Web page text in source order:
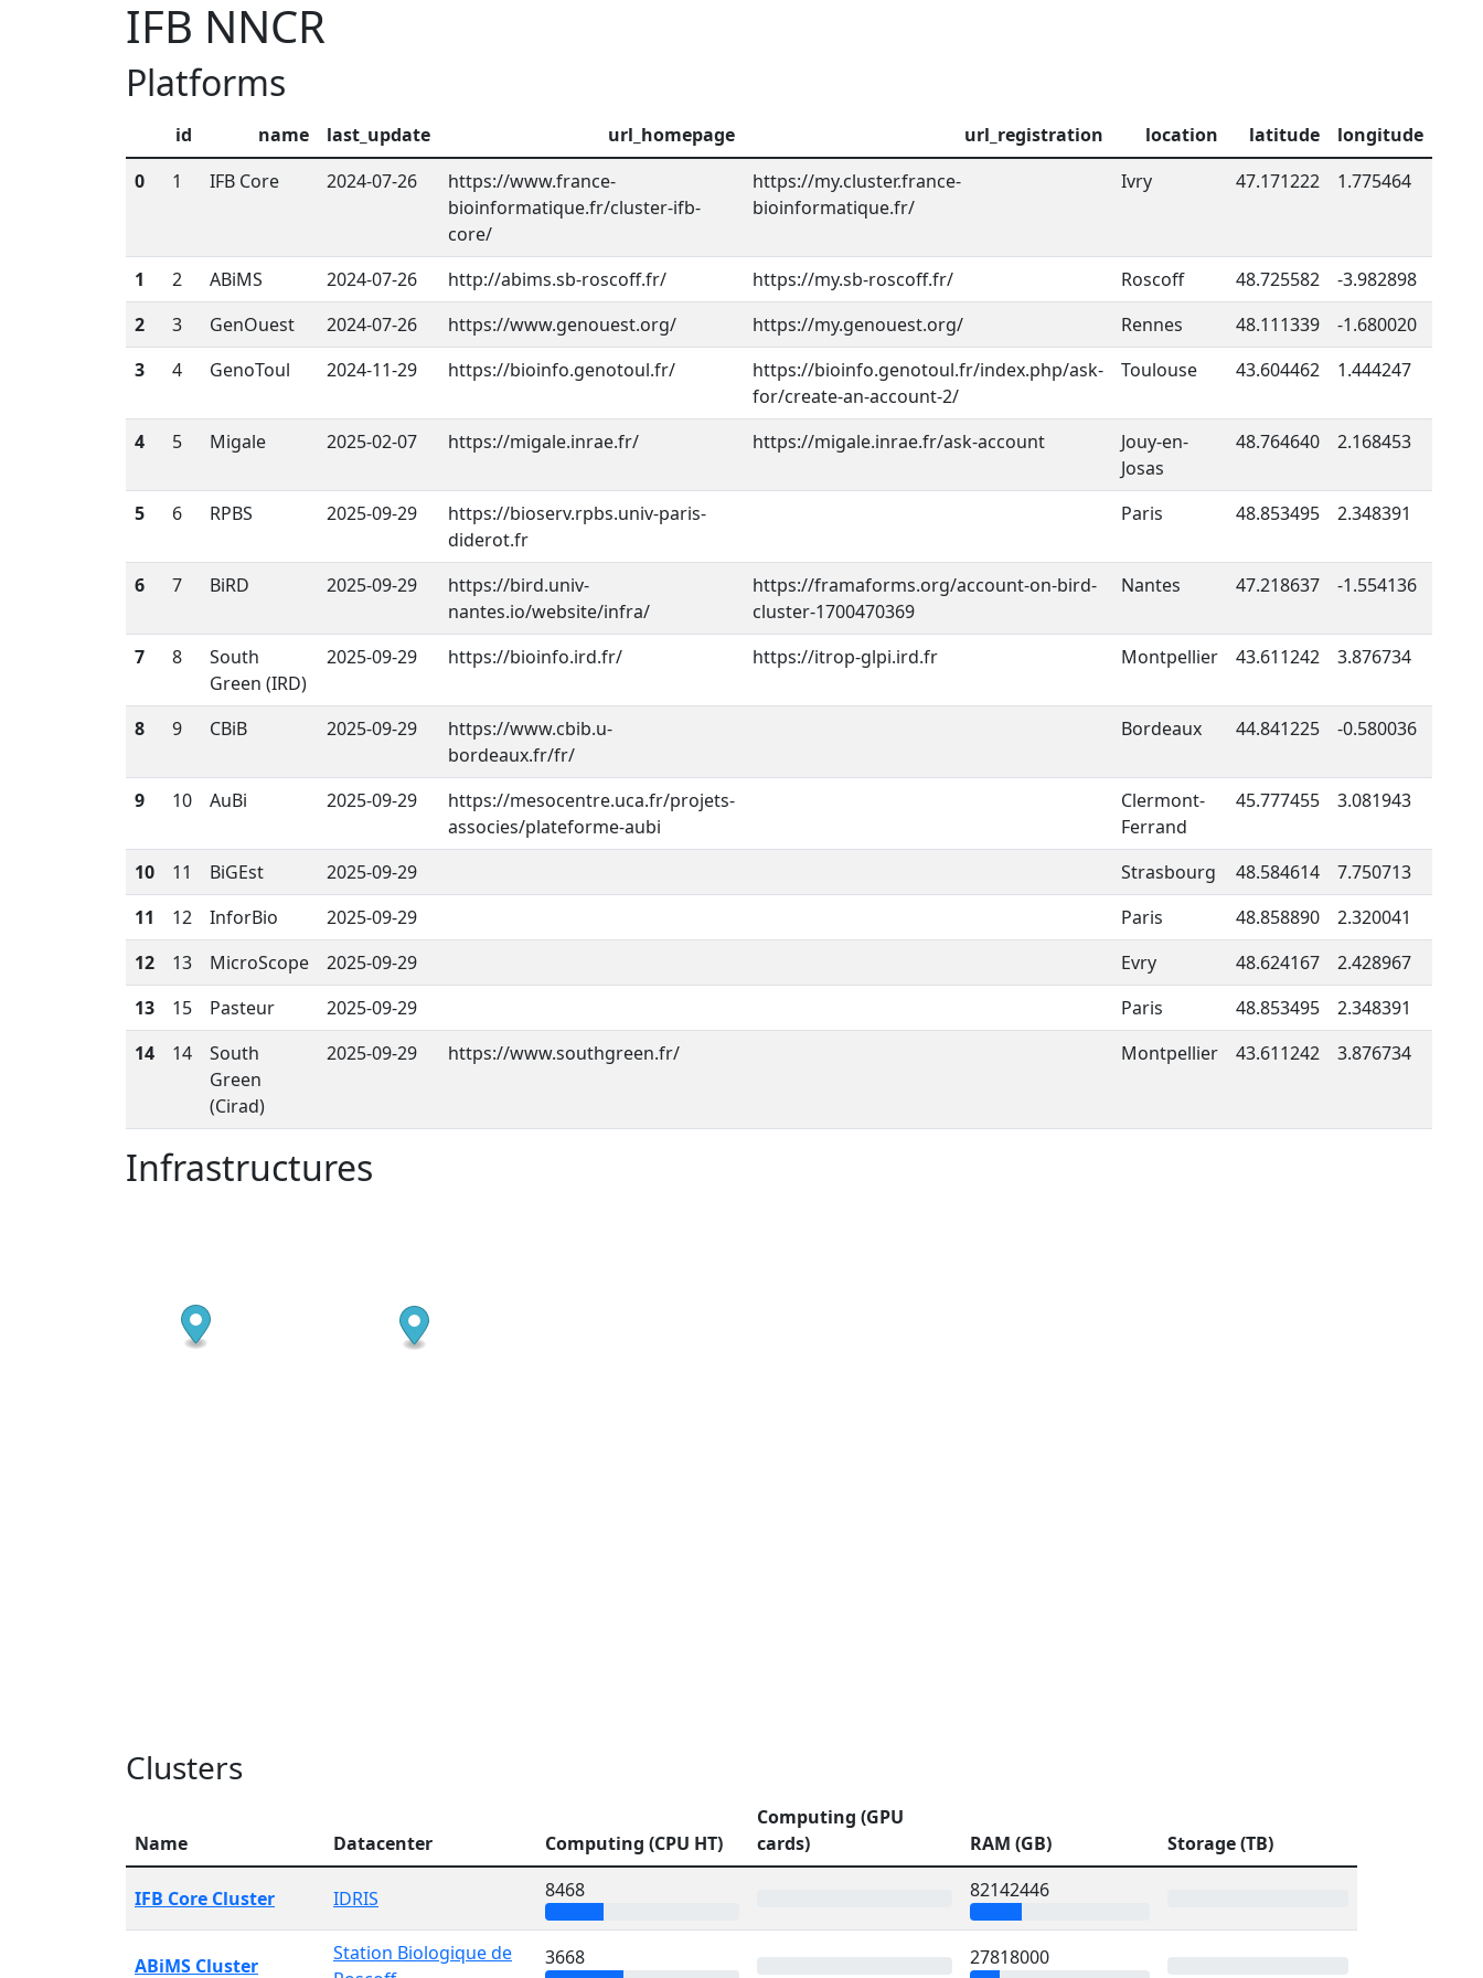
IFB NNCR
Platforms
id name last_update url_homepage url_registration location latitude
longitude
0
1 IFB Core 2024-07-26
https://www.france-
bioinformatique.fr/cluster-ifb-
core/
https://my.cluster.france-
bioinformatique.fr/
Ivry 47.171222 1.775464
1 2 ABiMS 2024-07-26 http://abims.sb-roscoff.fr/ https://my.sb-roscoff.fr/ Roscoff 48.725582
-3.982898
2
3 GenOuest 2024-07-26 https://www.genouest.org/ https://my.genouest.org/ Rennes 48.111339
-1.680020
3
4 GenoToul 2024-11-29 https://bioinfo.genotoul.fr/
https://bioinfo.genotoul.fr/index.php/ask-
for/create-an-account-2/
Toulouse 43.604462 1.444247
4 5 Migale 2025-02-07 https://migale.inrae.fr/ https://migale.inrae.fr/ask-account
Jouy-en-
Josas
48.764640 2.168453
5 6 RPBS 2025-09-29
https://bioserv.rpbs.univ-paris-
diderot.fr
Paris 48.853495 2.348391
6 7 BiRD 2025-09-29
https://bird.univ-
nantes.io/website/infra/
https://framaforms.org/account-on-bird-
cluster-1700470369
Nantes 47.218637 -1.554136
7 8
South
Green (IRD)
2025-09-29 https://bioinfo.ird.fr/ https://itrop-glpi.ird.fr Montpellier 43.611242 3.876734
8 9 CBiB 2025-09-29
https://www.cbib.u-
bordeaux.fr/fr/
Bordeaux 44.841225 -0.580036
9 10 AuBi 2025-09-29
https://mesocentre.uca.fr/projets-
associes/plateforme-aubi
Clermont-
Ferrand
45.777455 3.081943
10 11 BiGEst 2025-09-29 Strasbourg 48.584614
7.750713
11
12 InforBio 2025-09-29 Paris 48.858890
2.320041
12
13 MicroScope 2025-09-29 Evry 48.624167
2.428967
13
15 Pasteur 2025-09-29 Paris 48.853495
2.348391
14
14
South
Green
(Cirad)
2025-09-29 https://www.southgreen.fr/ Montpellier 43.611242 3.876734
Infrastructures
Clusters
Name Datacenter Computing (CPU HT)
Computing (GPU
cards)
RAM (GB) Storage (TB)
IFB Core Cluster IDRIS 8468 82142446
ABiMS Cluster
Station Biologique de
3668 27818000